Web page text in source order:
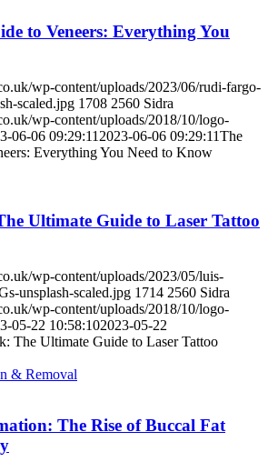
to Veneers: Everything You
wp-content/uploads/2023/06/rudi-fargo-
scaled.jpg 1708 2560 Sidra
wp-content/uploads/2018/10/logo-
06-06 09:29:11 2023-06-06 09:29:11The
Everything You Need to Know
Ultimate Guide to Laser Tattoo
wp-content/uploads/2023/05/luis-
unsplash-scaled.jpg 1714 2560 Sidra
wp-content/uploads/2018/10/logo-
05-22 10:58:102023-05-22
The Ultimate Guide to Laser Tattoo
The Rise of Buccal Fat